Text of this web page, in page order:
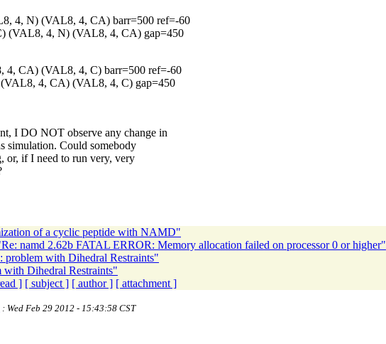
4, N) (VAL8, 4, CA) barr=500 ref=-60
(VAL8, 4, N) (VAL8, 4, CA) gap=450
CA) (VAL8, 4, C) barr=500 ref=-60
4, CA) (VAL8, 4, C) gap=450
I DO NOT observe any change in
simulation. Could somebody
or, if I need to run very, very
of a cyclic peptide with NAMD"
namd 2.62b FATAL ERROR: Memory allocation failed on processor 0 or higher"
problem with Dihedral Restraints"
Dihedral Restraints"
] [ subject ] [ author ] [ attachment ]
: Wed Feb 29 2012 - 15:43:58 CST